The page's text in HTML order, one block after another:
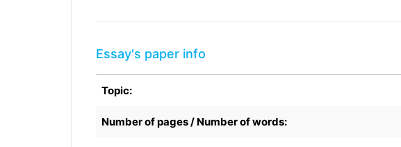
Essay's paper info
Topic:
Number of pages / Number of words: